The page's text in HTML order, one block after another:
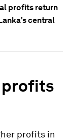
profits return
central
profits
profits in